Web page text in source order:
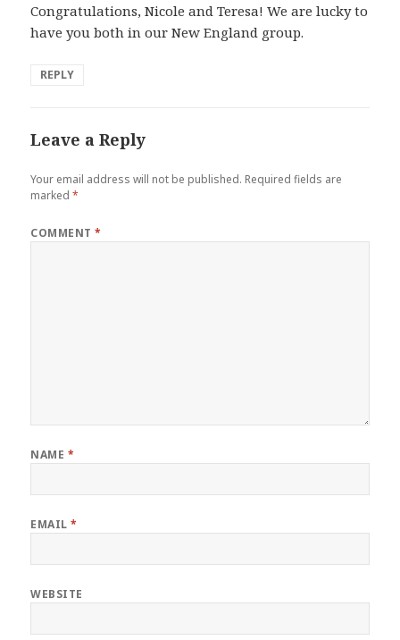
Congratulations, Nicole and Teresa! We are lucky to
have you both in our New England group.
REPLY
Leave a Reply
Your email address will not be published. Required fields are
marked*
COMMENT*
NAME *
EMAIL*
WEBSITE